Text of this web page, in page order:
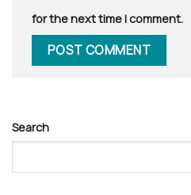
for the next time I comment.
Search